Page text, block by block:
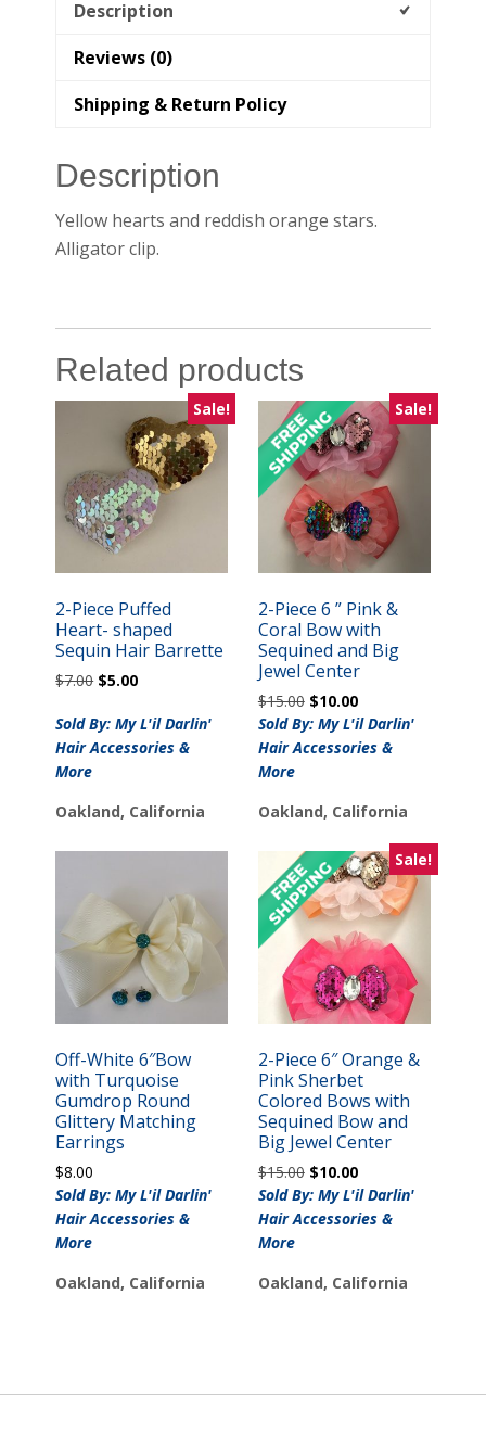
Description
Reviews (0)
Shipping & Return Policy
Description
Yellow hearts and reddish orange stars.
Alligator clip.
Related products
Sale!
2-Piece Puffed
Heart- shaped
Sequin Hair Barrette
$7.00 Original
was:
$7.00.
$5.00Current
is:
$5.00.
Sold By: My L'il Darlin'
Hair Accessories &
More
Oakland, California
Sale!
2-Piece 6 ” Pink &
Coral Bow with
Sequined and Big
Jewel Center
$15.00 Original
price
was:
$10.00Current
price
is:
Sold By: My L'il Darlin'
Hair Accessories &
More
Oakland, California
Off-White 6″Bow
with Turquoise
Gumdrop Round
Glittery Matching
Earrings
$8.00
Sold By: My L'il Darlin'
Hair Accessories &
More
Oakland, California
Sale!
2-Piece 6″ Orange &
Pink Sherbet
Colored Bows with
Sequined Bow and
Big Jewel Center
$15.00 Original
price
was:
$10.00Current
price
is:
Sold By: My L'il Darlin'
Hair Accessories &
More
Oakland, California